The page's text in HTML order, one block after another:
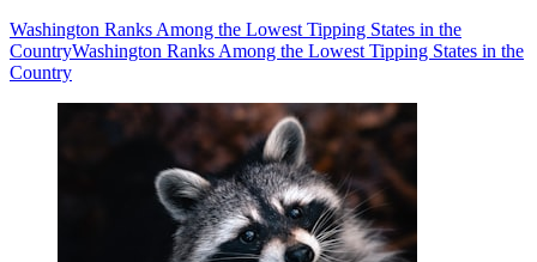
Washington Ranks Among the Lowest Tipping States in the
CountryWashington Ranks Among the Lowest Tipping States in the
Country